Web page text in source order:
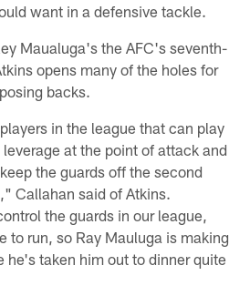
want in a defensive tackle.
Maualuga's the AFC's seventh-
opens many of the holes for
backs.
in the league that can play
at the point of attack and
the guards off the second
Callahan said of Atkins.
the guards in our league,
to run, so Ray Mauluga is making
he's taken him out to dinner quite